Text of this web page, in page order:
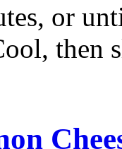
or
then